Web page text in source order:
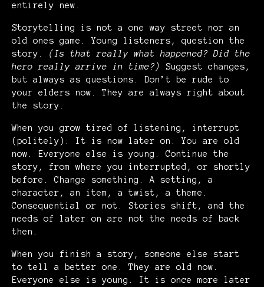
entirely new.
Storytelling is not a one way street nor an
old ones game. Young listeners, question the
story. (Is that really what happened? Did the
hero really arrive in time?) Suggest changes,
but always as questions. Don’t be rude to
your elders now. They are always right about
the story.
When you grow tired of listening, interrupt
(politely). It is now later on. You are old
now. Everyone else is young. Continue the
story, from where you interrupted, or shortly
before. Change something. A setting, a
character, an item, a twist, a theme.
Consequential or not. Stories shift, and the
needs of later on are not the needs of back
then.
When you finish a story, someone else start
to tell a better one. They are old now.
Everyone else is young. It is once more later